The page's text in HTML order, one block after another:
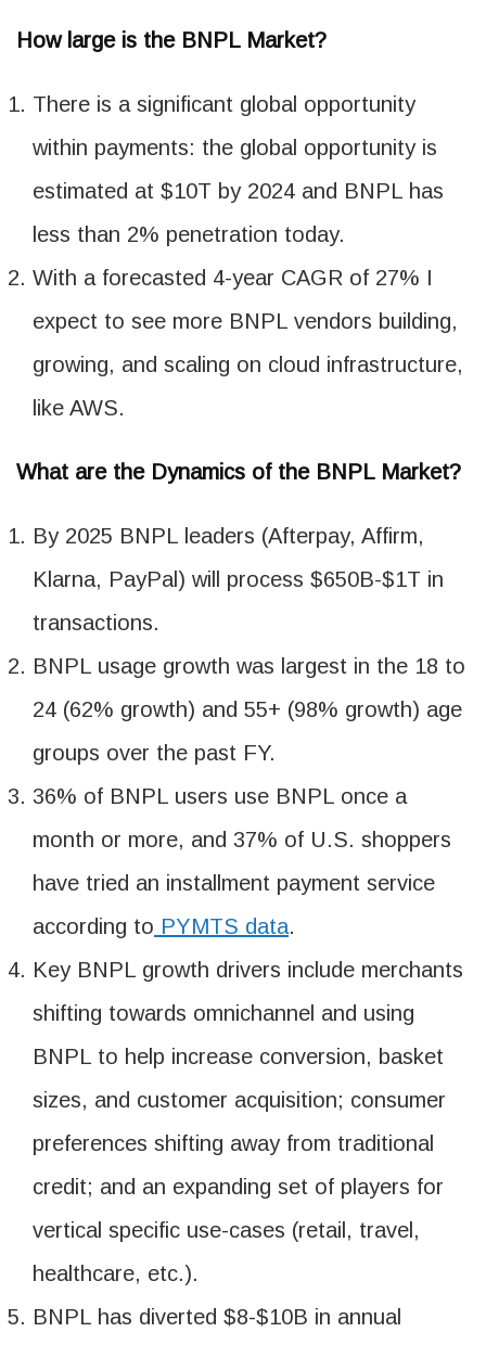
How large is the BNPL Market?
There is a significant global opportunity
within payments: the global opportunity is
estimated at $10T by 2024 and BNPL has
less than 2% penetration today.
With a forecasted 4-year CAGR of 27% I
expect to see more BNPL vendors building,
growing, and scaling on cloud infrastructure,
like AWS.
What are the Dynamics of the BNPL Market?
By 2025 BNPL leaders (Afterpay, Affirm,
Klarna, PayPal) will process $650B-$1T in
transactions.
BNPL usage growth was largest in the 18 to
24 (62% growth) and 55+ (98% growth) age
groups over the past FY.
36% of BNPL users use BNPL once a
month or more, and 37% of U.S. shoppers
have tried an installment payment service
according to PYMTS data.
Key BNPL growth drivers include merchants
shifting towards omnichannel and using
BNPL to help increase conversion, basket
sizes, and customer acquisition; consumer
preferences shifting away from traditional
credit; and an expanding set of players for
vertical specific use-cases (retail, travel,
healthcare, etc.).
BNPL has diverted $8-$10B in annual